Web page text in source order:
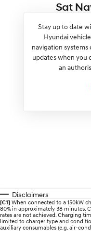
Sat
Stay up to date
Hyundai
navigation systems
updates when you
an
Disclaimers
[C1] When connected to a 150kW
80% in approximately 38 minutes.
rates are not achieved. Charging
limited to charger type and
auxiliary consumables (e.g. air-